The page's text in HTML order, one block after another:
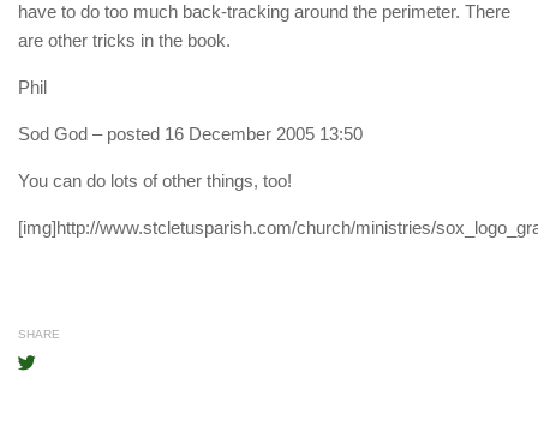
have to do too much back-tracking around the perimeter. There
are other tricks in the book.
Phil
Sod God – posted 16 December 2005 13:50
You can do lots of other things, too!
[img]http://www.stcletusparish.com/church/ministries/
SHARE